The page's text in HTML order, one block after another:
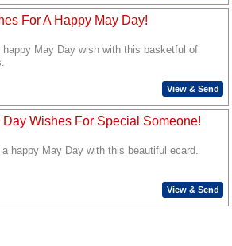
For A Happy May Day!
happy May Day wish with this basketful of
View & Send
Day Wishes For Special Someone!
a happy May Day with this beautiful ecard.
View & Send